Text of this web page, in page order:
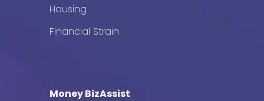
Housing
Financial Strain
Money BizAssist